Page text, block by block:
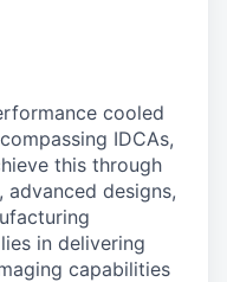
cooled
IDCAs,
this through
designs,
in delivering
capabilities